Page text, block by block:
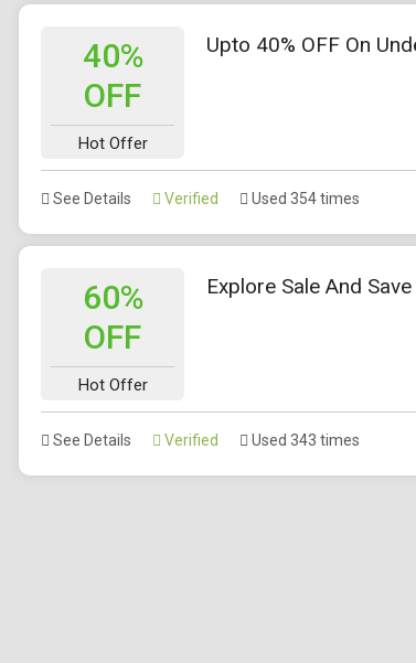
40%
OFF
Hot Offer
Upto 40% OFF On
See Details Verified Used 354 times
60%
OFF
Hot Offer
Explore Sale And
See Details Verified Used 343 times